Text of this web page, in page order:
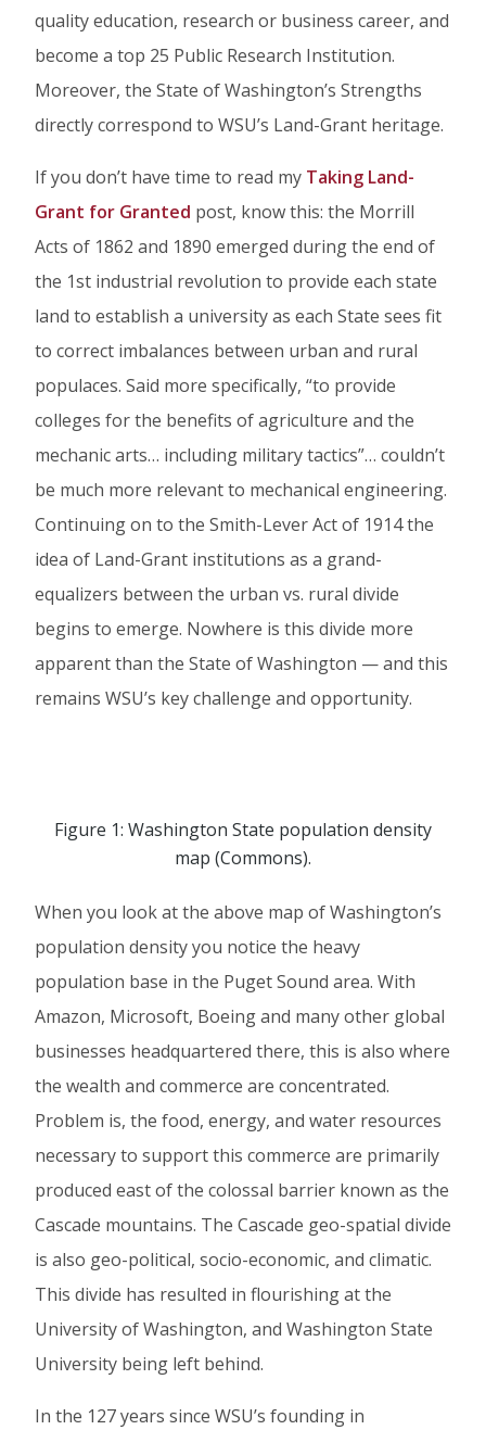
quality education, research or business career, and
become a top 25 Public Research Institution.
Moreover, the State of Washington’s Strengths
directly correspond to WSU’s Land-Grant heritage.
If you don’t have time to read my Taking Land-
Grant for Granted post, know this: the Morrill
Acts of 1862 and 1890 emerged during the end of
the 1st industrial revolution to provide each state
land to establish a university as each State sees fit
to correct imbalances between urban and rural
populaces. Said more specifically, “to provide
colleges for the benefits of agriculture and the
mechanic arts… including military tactics”… couldn’t
be much more relevant to mechanical engineering.
Continuing on to the Smith-Lever Act of 1914 the
idea of Land-Grant institutions as a grand-
equalizers between the urban vs. rural divide
begins to emerge. Nowhere is this divide more
apparent than the State of Washington — and this
remains WSU’s key challenge and opportunity.
Figure 1: Washington State population density
map (Commons).
When you look at the above map of Washington’s
population density you notice the heavy
population base in the Puget Sound area. With
Amazon, Microsoft, Boeing and many other global
businesses headquartered there, this is also where
the wealth and commerce are concentrated.
Problem is, the food, energy, and water resources
necessary to support this commerce are primarily
produced east of the colossal barrier known as the
Cascade mountains. The Cascade geo-spatial divide
is also geo-political, socio-economic, and climatic.
This divide has resulted in flourishing at the
University of Washington, and Washington State
University being left behind.
In the 127 years since WSU’s founding in